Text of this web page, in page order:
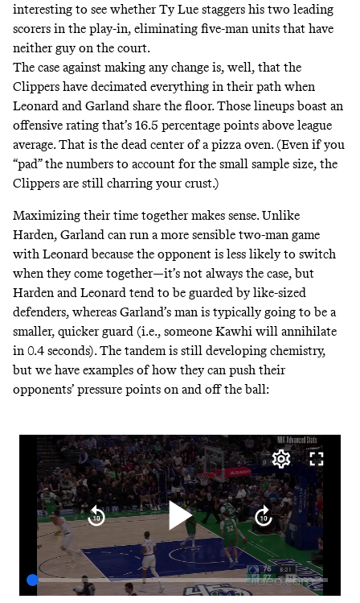
interesting to see whether Ty Lue staggers his two leading
scorers in the play-in, eliminating five-man units that have
neither guy on the court.
The case against making any change is, well, that the
Clippers have decimated everything in their path when
Leonard and Garland share the floor. Those lineups boast an
offensive rating that’s 16.5 percentage points above league
average. That is the dead center of a pizza oven. (Even if you
“pad” the numbers to account for the small sample size, the
Clippers are still charring your crust.)
Maximizing their time together makes sense. Unlike
Harden, Garland can run a more sensible two-man game
with Leonard because the opponent is less likely to switch
when they come together—it’s not always the case, but
Harden and Leonard tend to be guarded by like-sized
defenders, whereas Garland’s man is typically going to be a
smaller, quicker guard (i.e., someone Kawhi will annihilate
in 0.4 seconds). The tandem is still developing chemistry,
but we have examples of how they can push their
opponents’ pressure points on and off the ball: